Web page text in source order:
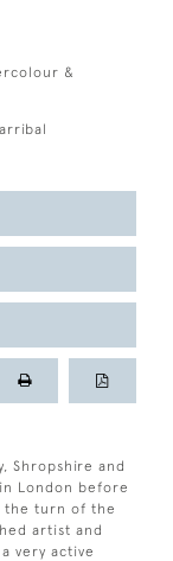
&
Shropshire and
London before
the turn of the
artist and
very active